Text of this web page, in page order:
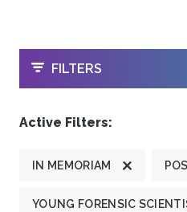
OPEN
FILTERS
Active Filters:
IN MEMORIAM
YOUNG FORENSIC